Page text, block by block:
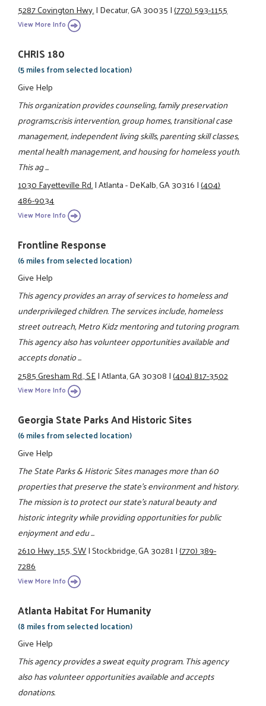
5287 Covington Hwy.|Decatur, GA 30035|(770) 593-1155
View More Info
CHRIS 180
(5 miles from selected location)
Give Help
This organization provides counseling, family preservation
programs,crisis intervention, group homes, transitional case
management, independent living skills, parenting skill classes,
mental health management, and housing for homeless youth.
This ag ...
1030 Fayetteville Rd.|Atlanta - DeKalb, GA 30316|(404)
486-9034
View More Info
Frontline Response
(6 miles from selected location)
Give Help
This agency provides an array of services to homeless and
underprivileged children. The services include, homeless
street outreach, Metro Kidz mentoring and tutoring program.
This agency also has volunteer opportunities available and
accepts donatio ...
2585 Gresham Rd., SE|Atlanta, GA 30308|(404) 817-3502
View More Info
Georgia State Parks And Historic Sites
(6 miles from selected location)
Give Help
The State Parks & Historic Sites manages more than 60
properties that preserve the state's environment and history.
The mission is to protect our state's natural beauty and
historic integrity while providing opportunities for public
enjoyment and edu ...
2610 Hwy. 155, SW|Stockbridge, GA 30281|(770) 389-
7286
View More Info
Atlanta Habitat For Humanity
(8 miles from selected location)
Give Help
This agency provides a sweat equity program. This agency
also has volunteer opportunities available and accepts
donations.